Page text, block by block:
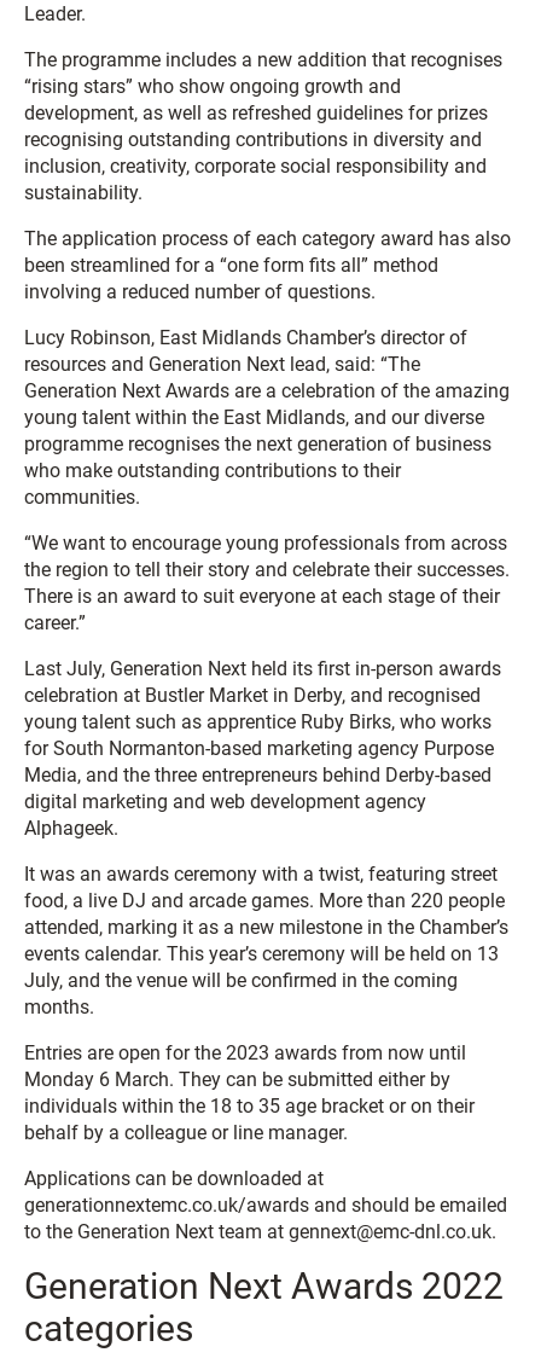
Leader.
The programme includes a new addition that recognises
“rising stars” who show ongoing growth and
development, as well as refreshed guidelines for prizes
recognising outstanding contributions in diversity and
inclusion, creativity, corporate social responsibility and
sustainability.
The application process of each category award has also
been streamlined for a “one form fits all” method
involving a reduced number of questions.
Lucy Robinson, East Midlands Chamber’s director of
resources and Generation Next lead, said: “The
Generation Next Awards are a celebration of the amazing
young talent within the East Midlands, and our diverse
programme recognises the next generation of business
who make outstanding contributions to their
communities.
“We want to encourage young professionals from across
the region to tell their story and celebrate their successes.
There is an award to suit everyone at each stage of their
career.”
Last July, Generation Next held its first in-person awards
celebration at Bustler Market in Derby, and recognised
young talent such as apprentice Ruby Birks, who works
for South Normanton-based marketing agency Purpose
Media, and the three entrepreneurs behind Derby-based
digital marketing and web development agency
Alphageek.
It was an awards ceremony with a twist, featuring street
food, a live DJ and arcade games. More than 220 people
attended, marking it as a new milestone in the Chamber’s
events calendar. This year’s ceremony will be held on 13
July, and the venue will be confirmed in the coming
months.
Entries are open for the 2023 awards from now until
Monday 6 March. They can be submitted either by
individuals within the 18 to 35 age bracket or on their
behalf by a colleague or line manager.
Applications can be downloaded at
generationnextemc.co.uk/awards and should be emailed
to the Generation Next team at gennext@emc-dnl.co.uk.
Generation Next Awards 2022
categories